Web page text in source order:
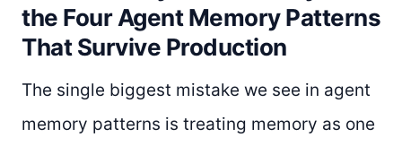
the Four Agent Memory Patterns
That Survive Production
The single biggest mistake we see in agent
memory patterns is treating memory as one